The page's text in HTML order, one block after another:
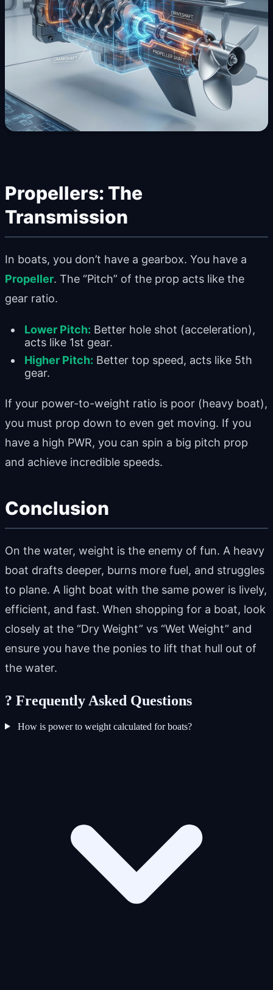
Propellers: The
Transmission
In boats, you don’t have a gearbox. You have a
Propeller. The “Pitch” of the prop acts like the
gear ratio.
Lower Pitch: Better hole shot (acceleration),
acts like 1st gear.
Higher Pitch: Better top speed, acts like 5th
gear.
If your power-to-weight ratio is poor (heavy boat),
you must prop down to even get moving. If you
have a high PWR, you can spin a big pitch prop
and achieve incredible speeds.
Conclusion
On the water, weight is the enemy of fun. A heavy
boat drafts deeper, burns more fuel, and struggles
to plane. A light boat with the same power is lively,
efficient, and fast. When shopping for a boat, look
closely at the “Dry Weight” vs “Wet Weight” and
ensure you have the ponies to lift that hull out of
the water.
? Frequently Asked Questions
How is power to weight calculated for boats?